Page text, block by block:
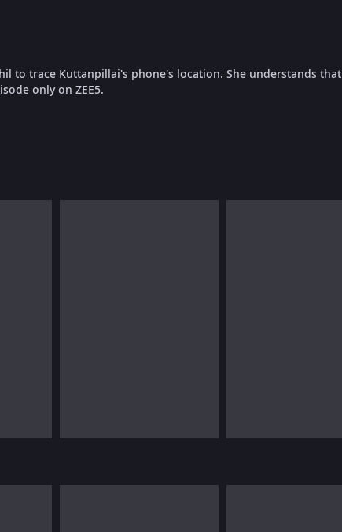
to trace Kuttanpillai's phone's location. She understands that
only on ZEE5.